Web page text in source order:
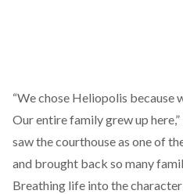
“We chose Heliopolis because
Our entire family grew up
saw the courthouse as one of
and brought back so many
Breathing life into the